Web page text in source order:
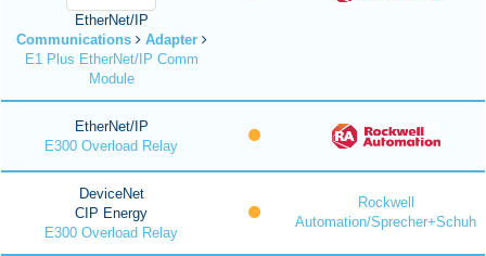
EtherNet/IP
Communications
Adapter
E1 Plus EtherNet/IP Comm
Module
EtherNet/IP
E300 Overload Relay
DeviceNet
CIP Energy
E300 Overload Relay
Rockwell
Automation/Sprecher+Schuh